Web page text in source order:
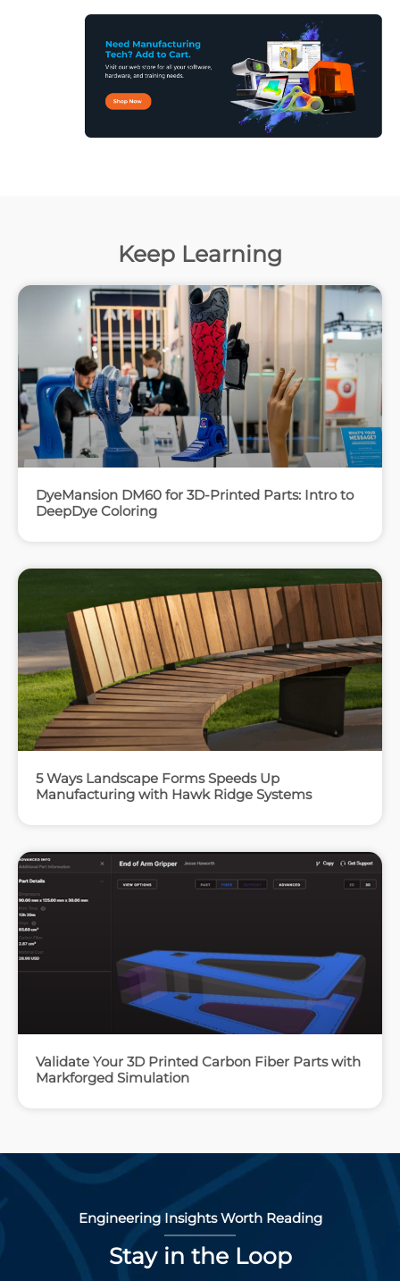
Keep Learning
DyeMansion DM60 for 3D-Printed Parts: Intro to
DeepDye Coloring
5 Ways Landscape Forms Speeds Up
Manufacturing with Hawk Ridge Systems
Validate Your 3D Printed Carbon Fiber Parts with
Markforged Simulation
Engineering Insights Worth Reading
Stay in the Loop